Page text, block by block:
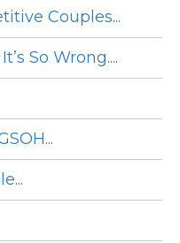
Couples...
So Wrong....